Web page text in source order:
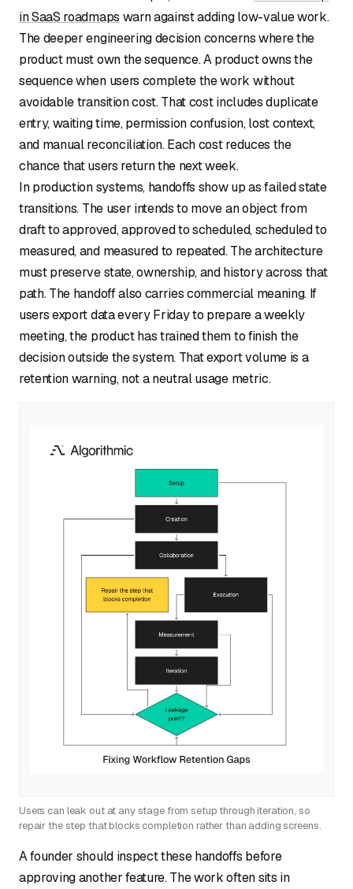
in SaaS roadmaps warn against adding low-value work.
The deeper engineering decision concerns where the
product must own the sequence. A product owns the
sequence when users complete the work without
avoidable transition cost. That cost includes duplicate
entry, waiting time, permission confusion, lost context,
and manual reconciliation. Each cost reduces the
chance that users return the next week.
In production systems, handoffs show up as failed state
transitions. The user intends to move an object from
draft to approved, approved to scheduled, scheduled to
measured, and measured to repeated. The architecture
must preserve state, ownership, and history across that
path. The handoff also carries commercial meaning. If
users export data every Friday to prepare a weekly
meeting, the product has trained them to finish the
decision outside the system. That export volume is a
retention warning, not a neutral usage metric.
Users can leak out at any stage from setup through iteration, so
repair the step that blocks completion rather than adding screens.
A founder should inspect these handoffs before
approving another feature. The work often sits in